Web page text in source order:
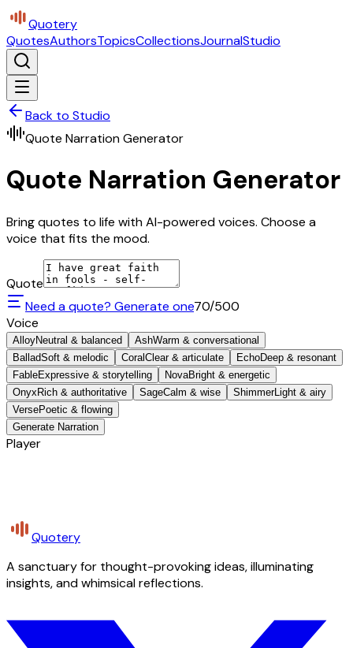
Quotery
QuotesAuthorsTopicsCollectionsJournalStudio
Back to Studio
Quote Narration Generator
Quote Narration Generator
Bring quotes to life with AI-powered voices. Choose a
voice that fits the mood.
Quote
Need a quote? Generate one70/500
Voice
AlloyNeutral & balanced AshWarm & conversational
BalladSoft & melodic Coral Clear & articulate EchoDeep & resonant
FableExpressive & storytelling NovaBright & energetic
Onyx Rich & authoritative SageCalm & wise ShimmerLight & airy
VersePoetic & flowing
Generate Narration
Player
Quotery
A sanctuary for thought-provoking ideas, illuminating
insights, and whimsical reflections.